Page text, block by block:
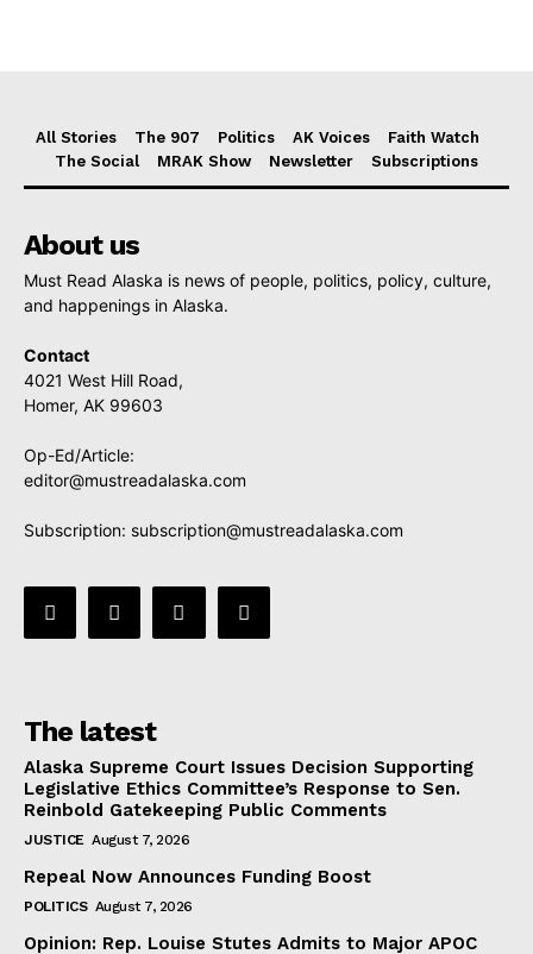
All Stories The 907 Politics AK Voices
Faith Watch
The Social
MRAK Show Newsletter Subscriptions
About us
Must Read Alaska is news of people, politics, policy, culture,
and happenings in Alaska.
Contact
4021 West Hill Road,
Homer, AK 99603
Op-Ed/Article:
editor@mustreadalaska.com
Subscription: subscription@mustreadalaska.com
The latest
Alaska Supreme Court Issues Decision Supporting
Legislative Ethics Committee’s Response to Sen.
Reinbold Gatekeeping Public Comments
JUSTICE August 7, 2026
Repeal Now Announces Funding Boost
POLITICS August 7, 2026
Opinion: Rep. Louise Stutes Admits to Major APOC